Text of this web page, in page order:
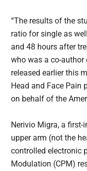
“The results of the
ratio for single as
and 48 hours after
who was a co-author
released earlier this
Head and Face Pain
on behalf of the
Nerivio Migra, a first-
upper arm (not the
controlled electronic
Modulation (CPM)